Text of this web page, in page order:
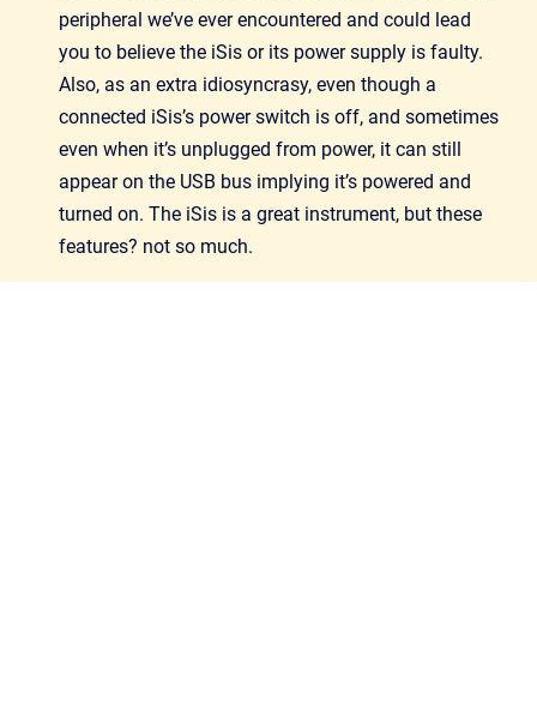
peripheral we’ve ever encountered and could lead
you to believe the iSis or its power supply is faulty.
Also, as an extra idiosyncrasy, even though a
connected iSis’s power switch is off, and sometimes
even when it’s unplugged from power, it can still
appear on the USB bus implying it’s powered and
turned on. The iSis is a great instrument, but these
features? not so much.